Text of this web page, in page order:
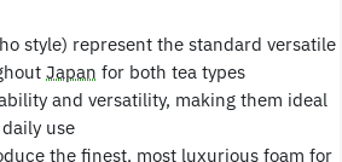
style) represent the standard versatile
Japan for both tea types
and versatility, making them ideal
use
the finest, most luxurious foam for